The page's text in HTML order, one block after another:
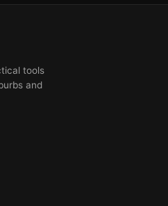
tools
and